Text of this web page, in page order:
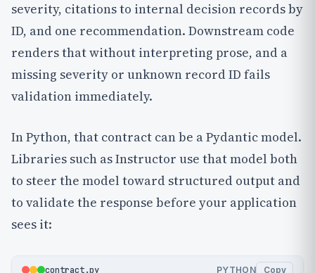
severity, citations to internal decision records by
ID, and one recommendation. Downstream code
renders that without interpreting prose, and a
missing severity or unknown record ID fails
validation immediately.
In Python, that contract can be a Pydantic model.
Libraries such as Instructor use that model both
to steer the model toward structured output and
to validate the response before your application
sees it:
contract.py PYTHON Copy